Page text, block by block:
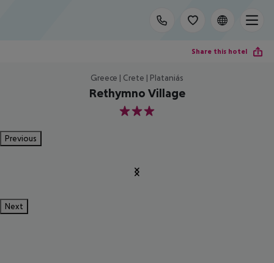
Share this hotel
Greece | Crete | Plataniás
Rethymno Village
3
Previous
Next